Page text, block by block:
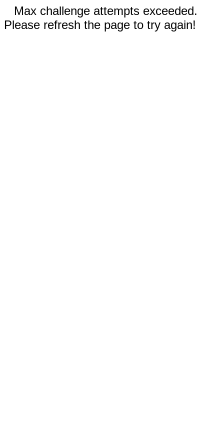
Max challenge attempts exceeded.
Please refresh the page to try again!